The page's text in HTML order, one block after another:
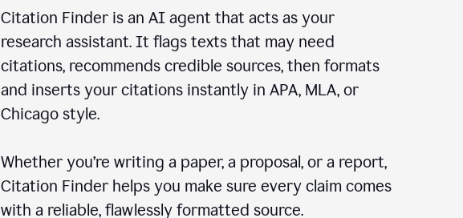
Citation Finder is an AI agent that acts as your
research assistant. It flags texts that may need
citations, recommends credible sources, then formats
and inserts your citations instantly in APA, MLA, or
Chicago style.
Whether you’re writing a paper, a proposal, or a report,
Citation Finder helps you make sure every claim comes
with a reliable, flawlessly formatted source.